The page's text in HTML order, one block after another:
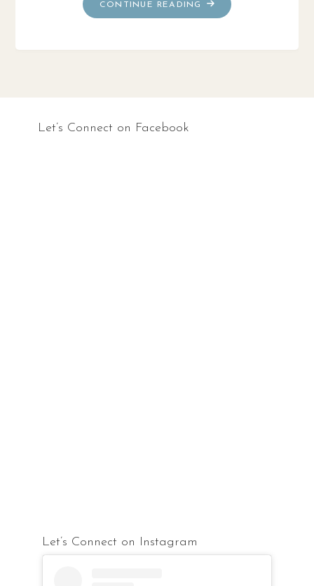
CONTINUE READING
"STOP.
LOOK.
Let’s Connect on Facebook
Let’s Connect on Instagram